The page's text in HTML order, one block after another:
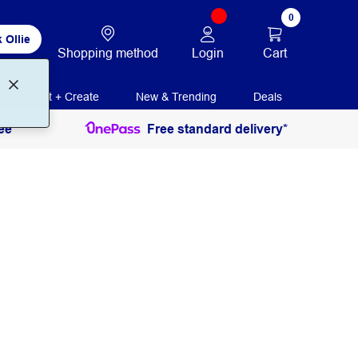
Ollie
Shopping method Login
0
Cart
Print + Create New & Trending Deals
Free standard delivery*